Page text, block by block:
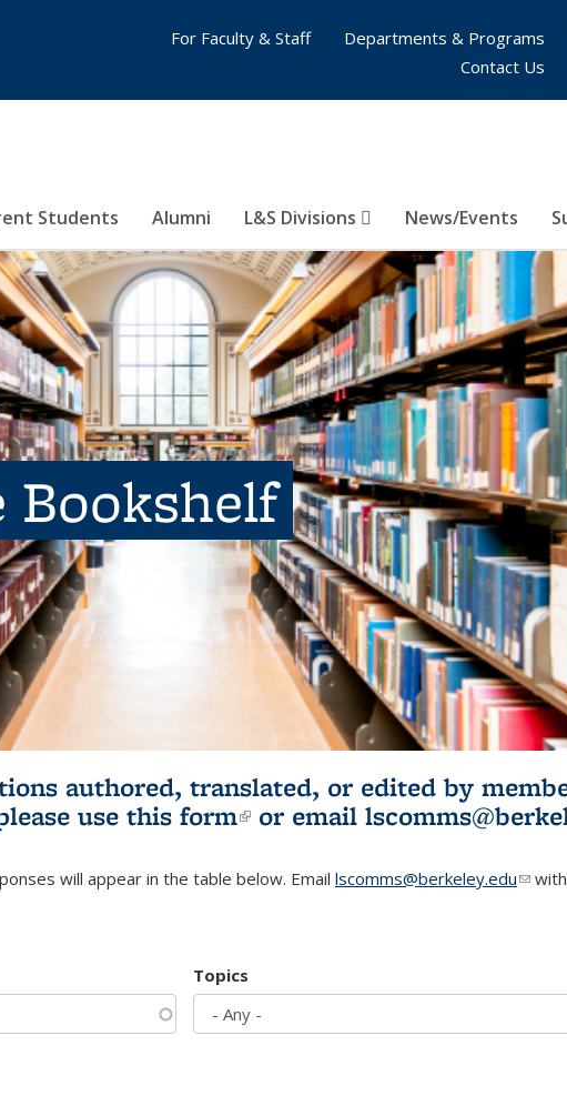
Students Alumni L&S Divisions News/Events
For Faculty & Staff
Departments & Programs
Contact Us
Bookshelf
authored, translated, or edited by
use this form(link is external)
or email
will appear in the table below. Email lscomms@berkeley.edu(link
Topics